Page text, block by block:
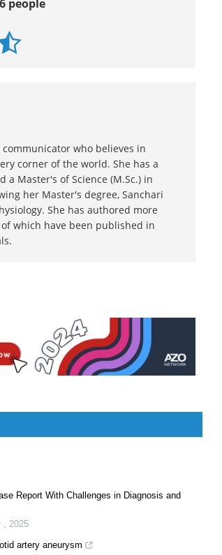
who believes in
corner of the world. She has a
a Master's of Science (M.Sc.) in
She has authored more
which have been published in